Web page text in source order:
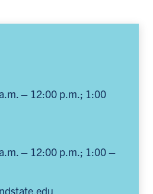
– 12:00 p.m.; 1:00
– 12:00 p.m.; 1:00 –